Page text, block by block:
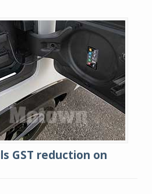
GST reduction on